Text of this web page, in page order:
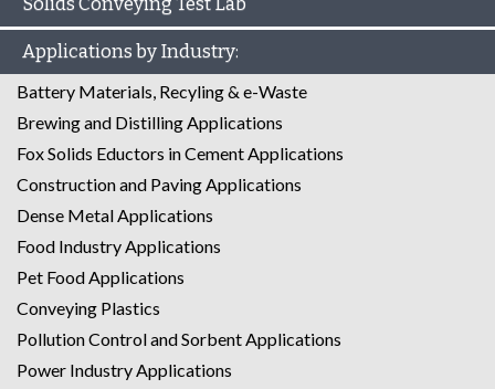
Applications by Industry:
Battery Materials, Recyling & e-Waste
Brewing and Distilling Applications
Fox Solids Eductors in Cement Applications
Construction and Paving Applications
Dense Metal Applications
Food Industry Applications
Pet Food Applications
Conveying Plastics
Pollution Control and Sorbent Applications
Power Industry Applications